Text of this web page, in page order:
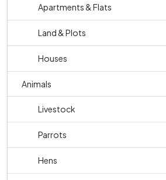
Apartments & Flats
Land & Plots
Houses
Animals
Livestock
Parrots
Hens